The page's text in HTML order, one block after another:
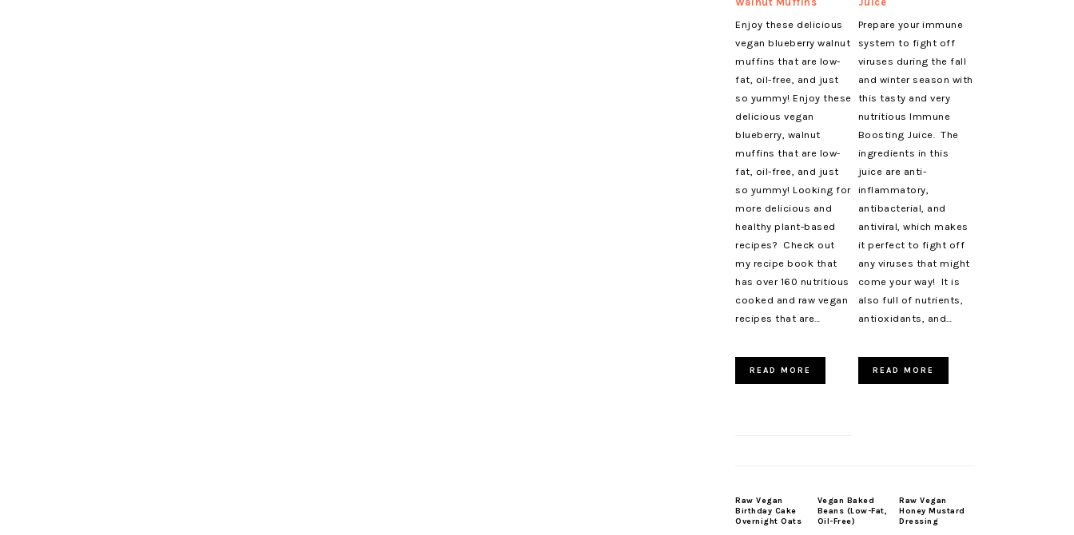
Enjoy these delicious
vegan blueberry walnut
muffins that are low-
fat, oil-free, and just
so yummy! Enjoy these
delicious vegan
blueberry, walnut
muffins that are low-
fat, oil-free, and just
so yummy! Looking for
more delicious and
healthy plant-based
recipes? Check out
my recipe book that
has over 160 nutritious
cooked and raw vegan
recipes that are…
READ MORE
Prepare your immune
system to fight off
viruses during the fall
and winter season with
this tasty and very
nutritious Immune
Boosting Juice. The
ingredients in this
juice are anti-
inflammatory,
antibacterial, and
antiviral, which makes
it perfect to fight off
any viruses that might
come your way! It is
also full of nutrients,
antioxidants, and…
READ MORE
Raw Vegan
Birthday Cake
Overnight Oats
Vegan Baked
Beans (Low-Fat,
Oil-Free)
Raw Vegan
Honey Mustard
Dressing